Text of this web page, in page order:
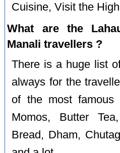
Cuisine, Visit the
What are the
Manali travellers ?
There is a huge list
always for the
of the most famous
Momos, Butter
Bread, Dham,